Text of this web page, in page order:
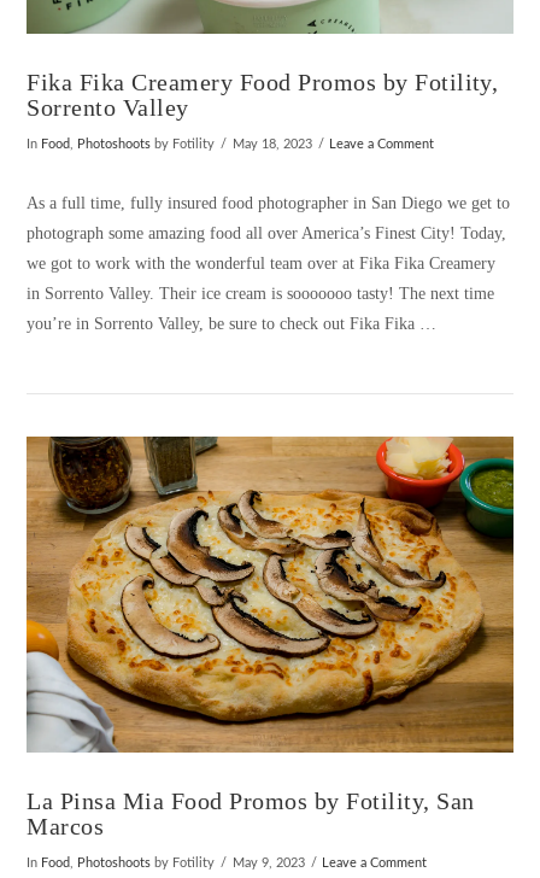
VIEW POST
Fika Fika Creamery Food Promos by Fotility,
Sorrento Valley
In Food Photoshoots by Fotility May 18, 2023 Leave a Comment
As a full time, fully insured food photographer in San Diego we get to
photograph some amazing food all over America’s Finest City! Today,
we got to work with the wonderful team over at Fika Fika Creamery
in Sorrento Valley. Their ice cream is sooooooo tasty! The next time
you’re in Sorrento Valley, be sure to check out Fika Fika …
La Pinsa Mia Food Promos by Fotility, San
Marcos
In Food Photoshoots by Fotility May 9, 2023 Leave a Comment